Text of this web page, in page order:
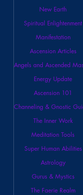
New Earth
Spiritual Enlightenment
Manifestation
Ascension Articles
Energy Update
Ascension 101
The Inner Work
Meditation Tools
Super Human Abilities
Astrology
Gurus & Mystics
The Faerie Realm